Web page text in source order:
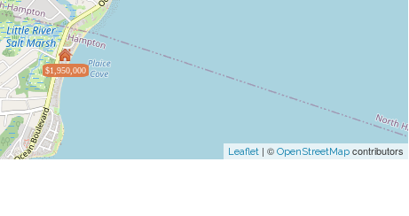
$1,950,000
Leaflet | ©OpenStreetMap contributors